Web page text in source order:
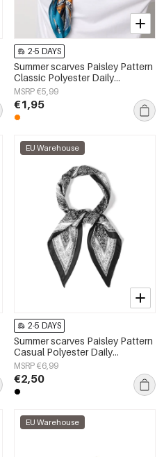
2-5 DAYS
Summer scarves Paisley Pattern
Classic Polyester Daily
Accessories
MSRP €5,99
€1,95
EU Warehouse
2-5 DAYS
Summer scarves Paisley Pattern
Casual Polyester Daily
Accessories
MSRP €6,99
€2,50
EU Warehouse